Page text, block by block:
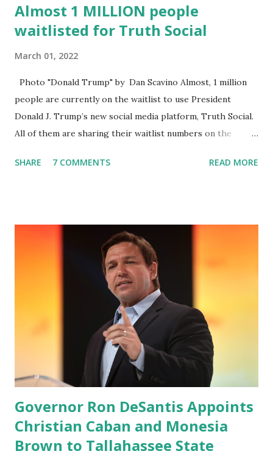
Almost 1 MILLION people
waitlisted for Truth Social
March 01, 2022
Photo "Donald Trump" by Dan Scavino Almost, 1 million
people are currently on the waitlist to use President
Donald J. Trump’s new social media platform, Truth Social.
All of them are sharing their waitlist numbers on the
almost 1,000,000 Apple iOS users are waiting for this app.
which launched in the Apple Store on President’s Day, has
been so popular with users and it hit number one in the
Apple app store last week. Truth Social CEO and the
former Republican Rep. Devin Nunes said: Truth Social
should be fully operational by the end of March 2022. The
social media site first became available for download on
President’s Day. Truth Social will allow users to share
information in a “truth,” similarly to how people would
usu...
SHARE 7 COMMENTS READ MORE
Governor Ron DeSantis Appoints
Christian Caban and Monesia
Brown to Tallahassee State